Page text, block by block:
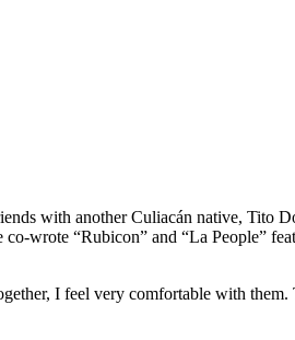
with another Culiacán native, Tito
co-wrote “Rubicon” and “La People”
I feel very comfortable with